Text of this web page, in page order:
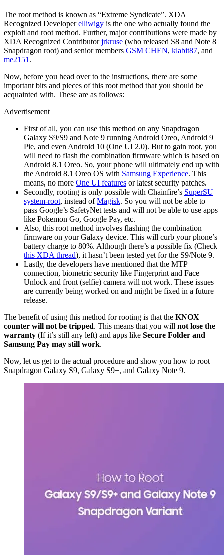
The root method is known as “Extreme Syndicate”. XDA
Recognized Developerelliwigy is the one who actually found the
exploit and root method. Further, major contributions were made by
XDA Recognized Contributorjrkruse (who released S8 and Note 8
Snapdragon root) and senior members GSM CHEN, klabit87, and
me2151 .
Now, before you head over to the instructions, there are some
important bits and pieces of this root method that you should be
acquainted with. These are as follows:
Advertisement
First of all, you can use this method on any Snapdragon
Galaxy S9/S9 and Note 9 running Android Oreo, Android 9
Pie, and even Android 10 (One UI 2.0). But to gain root, you
will need to flash the combination firmware which is based on
Android 8.1 Oreo. So, your phone will ultimately end up with
the Android 8.1 Oreo OS with Samsung Experience. This
means, no more One UI features or latest security patches.
Secondly, rooting is only possible with Chainfire’s SuperSU
system-root, instead ofMagisk. So you will not be able to
pass Google’s SafetyNet tests and will not be able to use apps
like Pokemon Go, Google Pay, etc.
Also, this root method involves flashing the combination
firmware on your Galaxy device. This will curb your phone’s
battery charge to 80%. Although there’s a possible fix (Check
this XDA thread), it hasn’t been tested yet for the S9/Note 9.
Lastly, the developers have mentioned that the MTP
connection, biometric security like Fingerprint and Face
Unlock and front (selfie) camera will not work. These issues
are currently being worked on and might be fixed in a future
release.
The benefit of using this method for rooting is that the KNOX
counter will not be tripped. This means that you will not lose the
warranty (If it’s still any left) and apps like Secure Folder and
Samsung Pay may still work.
Now, let us get to the actual procedure and show you how to root
Snapdragon Galaxy S9, Galaxy S9+, and Galaxy Note 9.